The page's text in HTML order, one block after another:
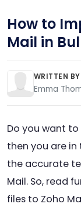
How to
Mail in
WRITTEN BY
Emma
Do you want to
then you are in
the accurate
Mail. So, read
files to Zoho